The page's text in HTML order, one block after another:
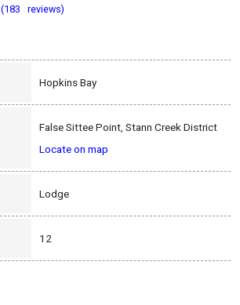
(183 reviews)
Hopkins Bay
False Sittee Point, Stann Creek District
Locate on map
Lodge
12